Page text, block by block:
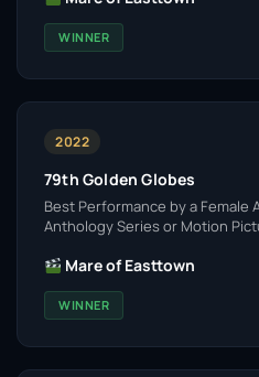
WINNER
2022
79th Golden Globes
Best Performance by a Female
Anthology Series or Motion
Mare of Easttown
WINNER